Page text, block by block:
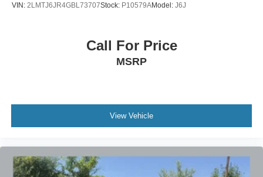
VIN: 2LMTJ6JR4GBL73707Stock: P10579AModel: J6J
Call For Price
MSRP
View Vehicle